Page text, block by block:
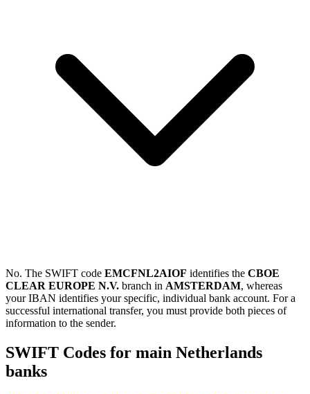
No. The SWIFT code EMCFNL2AIOF identifies the CBOE
CLEAR EUROPE N.V. branch in AMSTERDAM, whereas
your IBAN identifies your specific, individual bank account. For a
successful international transfer, you must provide both pieces of
information to the sender.
SWIFT Codes for main Netherlands
banks